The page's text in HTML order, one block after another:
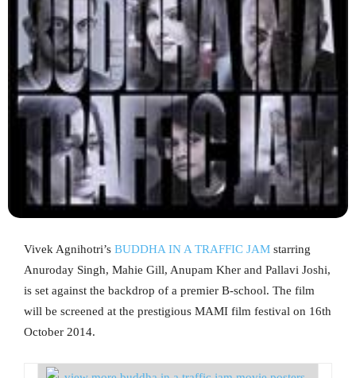
Vivek Agnihotri’s BUDDHA IN A TRAFFIC JAM starring
Anuroday Singh, Mahie Gill, Anupam Kher and Pallavi Joshi,
is set against the backdrop of a premier B-school. The film
will be screened at the prestigious MAMI film festival on 16th
October 2014.